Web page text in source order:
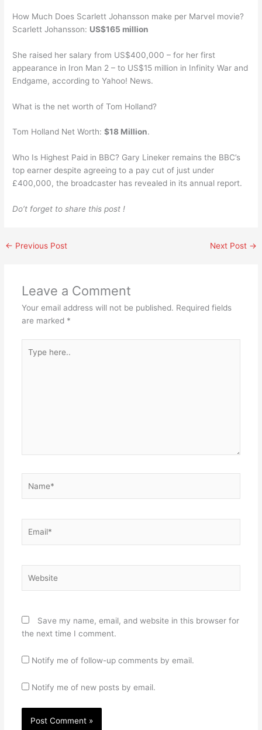
How Much Does Scarlett Johansson make per Marvel movie?
Scarlett Johansson: US$165 million
She raised her salary from US$400,000 – for her first
appearance in Iron Man 2 – to US$15 million in Infinity War and
Endgame, according to Yahoo! News.
What is the net worth of Tom Holland?
Tom Holland Net Worth:$18 Million.
Who Is Highest Paid in BBC? Gary Lineker remains the BBC’s
top earner despite agreeing to a pay cut of just under
£400,000, the broadcaster has revealed in its annual report.
Do’t forget to share this post !
← Previous Post Next Post →
Leave a Comment
Your email address will not be published. Required fields
are marked *
here..
Save my name, email, and website in this browser for
the next time I comment.
Notify me of follow-up comments by email.
Notify me of new posts by email.